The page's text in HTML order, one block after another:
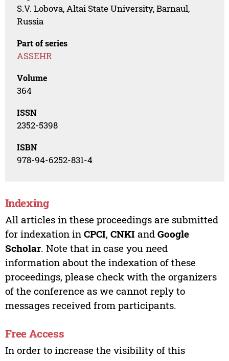
S.V. Lobova, Altai State University, Barnaul,
Russia
Part of series
ASSEHR
Volume
364
ISSN
2352-5398
ISBN
978-94-6252-831-4
Indexing
All articles in these proceedings are submitted
for indexation in CPCI, CNKIand Google
Scholar. Note that in case you need
information about the indexation of these
proceedings, please check with the organizers
of the conference as we cannot reply to
messages received from participants.
Free Access
In order to increase the visibility of this